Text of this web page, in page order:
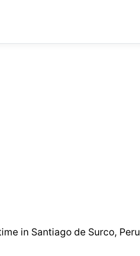
in Santiago de Surco, Peru